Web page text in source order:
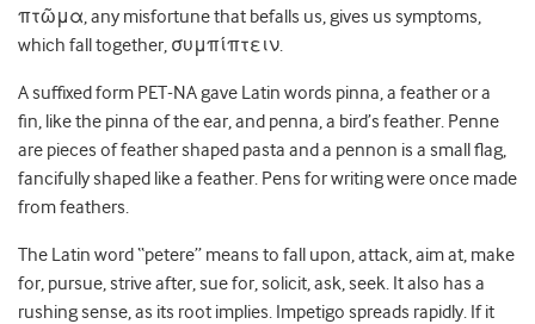
πτῶμα, any misfortune that befalls us, gives us symptoms,
which fall together, συμπίπτειν.
A suffixed form PET-NA gave Latin words pinna, a feather or a
fin, like the pinna of the ear, and penna, a bird’s feather. Penne
are pieces of feather shaped pasta and a pennon is a small flag,
fancifully shaped like a feather. Pens for writing were once made
from feathers.
The Latin word “petere” means to fall upon, attack, aim at, make
for, pursue, strive after, sue for, solicit, ask, seek. It also has a
rushing sense, as its root implies. Impetigo spreads rapidly. If it